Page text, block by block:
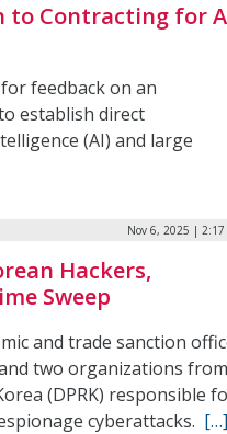
to Contracting for
feedback on an
establish direct
(AI) and large
Nov 6, 2025 | 2:17
Hackers,
Sweep
and trade sanction
two organizations from
(DPRK) responsible
cyberattacks. […]